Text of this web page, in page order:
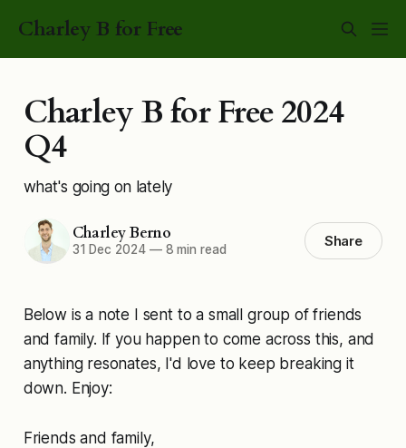
Charley B for Free
Charley B for Free 2024
Q4
what's going on lately
Charley Berno
31 Dec 2024 —8 min read Share
Below is a note I sent to a small group of friends
and family. If you happen to come across this, and
anything resonates, I'd love to keep breaking it
down. Enjoy:
Friends and family,